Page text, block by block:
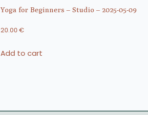
Yoga for Beginners – Studio – 2025-05-09
20.00€
Add to cart